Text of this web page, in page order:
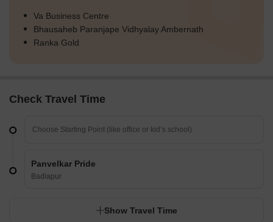
Va Business Centre
Bhausaheb Paranjape Vidhyalay Ambernath
Ranka Gold
Check Travel Time
Panvelkar Pride
Badlapur
Show Travel Time